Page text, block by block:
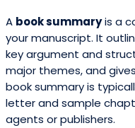
A book summaryis a
your manuscript. It
key argument and
major themes, and
book summary is
letter and sample
agents or publishers.